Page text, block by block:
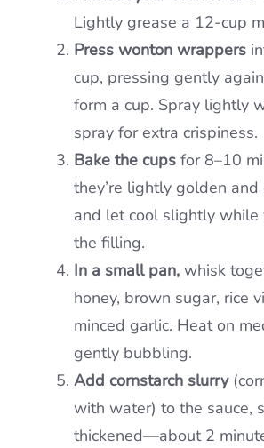
Lightly grease a 12-cup
Press wonton wrappers
cup, pressing gently
form a cup. Spray lightly
spray for extra crispiness.
Bake the cups for 8–10
they’re lightly golden and
and let cool slightly while
the filling.
In a small pan, whisk
honey, brown sugar, rice
minced garlic. Heat on
gently bubbling.
Add cornstarch slurry
with water) to the sauce,
thickened—about 2